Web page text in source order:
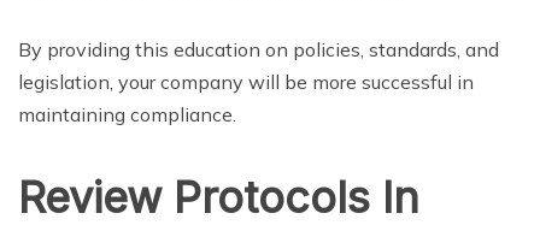
By providing this education on policies, standards, and
legislation, your company will be more successful in
maintaining compliance.
Review Protocols In